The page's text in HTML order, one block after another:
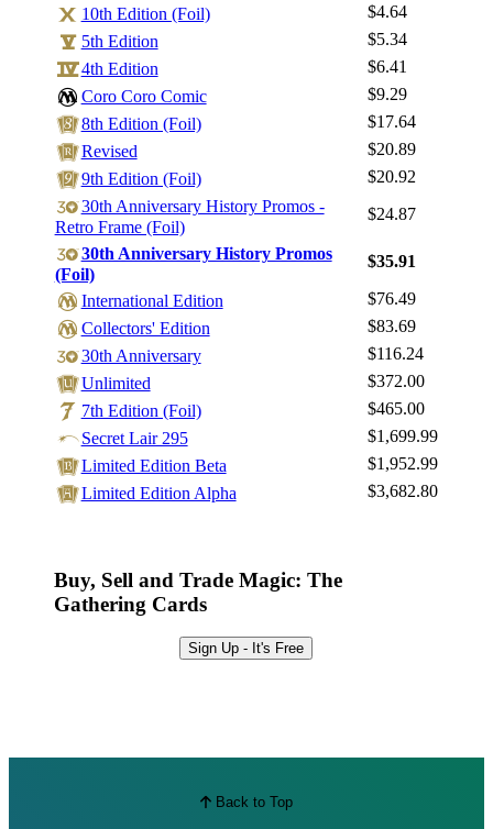
10th Edition (Foil)
$4.64
5th Edition
$5.34
4th Edition
$6.41
Coro Coro Comic
$9.29
8th Edition (Foil)
$17.64
Revised
$20.89
9th Edition (Foil)
$20.92
30th Anniversary History Promos -
Retro Frame (Foil)
$24.87
30th Anniversary History Promos
(Foil)
$35.91
International Edition
$76.49
Collectors' Edition
$83.69
30th Anniversary
$116.24
Unlimited
$372.00
7th Edition (Foil)
$465.00
Secret Lair 295
$1,699.99
Limited Edition Beta
$1,952.99
Limited Edition Alpha
$3,682.80
Buy, Sell and Trade Magic: The
Gathering Cards
Sign Up - It's Free
Back to Top